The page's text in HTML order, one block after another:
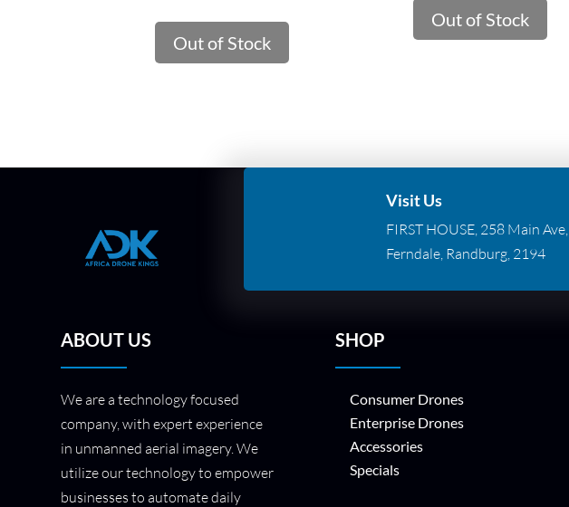
Out of Stock
Out of Stock
Visit Us
FIRST HOUSE, 258 Main Ave,
Ferndale, Randburg, 2194
ABOUT US
We are a technology focused
company, with expert experience
in unmanned aerial imagery. We
utilize our technology to empower
businesses to automate daily
SHOP
Consumer Drones
Enterprise Drones
Accessories
Specials